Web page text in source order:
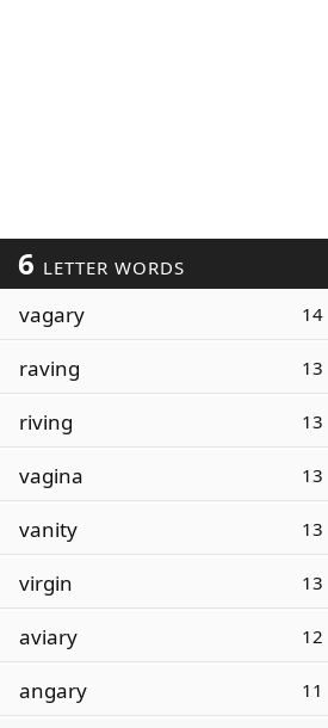
6 LETTER WORDS
vagary 14
raving 13
riving 13
vagina 13
vanity 13
virgin 13
aviary 12
angary 11